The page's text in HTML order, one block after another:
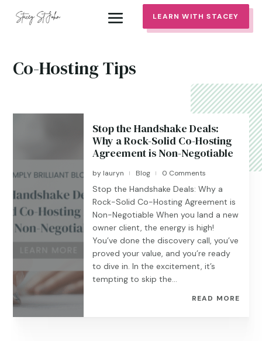
LEARN WITH STACEY
Co-Hosting Tips
Stop the Handshake Deals:
Why a Rock-Solid Co-Hosting
Agreement is Non-Negotiable
by lauryn | Blog | 0 Comments
Stop the Handshake Deals: Why a
Rock-Solid Co-Hosting Agreement is
Non-Negotiable When you land a new
owner client, the energy is high!
You’ve done the discovery call, you’ve
proved your value, and you’re ready
to dive in. In the excitement, it’s
tempting to skip the...
READ MORE